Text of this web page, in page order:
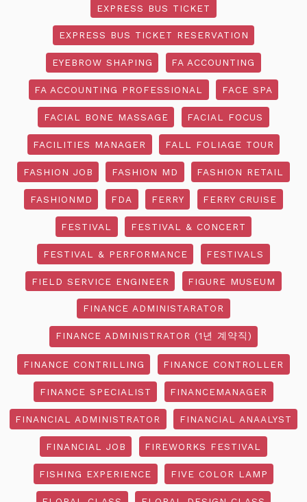
EXPRESS BUS TICKET
EXPRESS BUS TICKET RESERVATION
EYEBROW SHAPING FA ACCOUNTING
FA ACCOUNTING PROFESSIONAL FACE SPA
FACIAL BONE MASSAGE FACIAL FOCUS
FACILITIES MANAGER FALL FOLIAGE TOUR
FASHION JOB FASHION MD FASHION RETAIL
FASHIONMD FDA FERRY FERRY CRUISE
FESTIVAL FESTIVAL & CONCERT
FESTIVAL & PERFORMANCE FESTIVALS
FIELD SERVICE ENGINEER FIGURE MUSEUM
FINANCE ADMINISTARATOR
FINANCE ADMINISTRATOR (1년 계약직)
FINANCE CONTRILLING FINANCE CONTROLLER
FINANCE SPECIALIST FINANCEMANAGER
FINANCIAL ADMINISTRATOR FINANCIAL ANAALYST
FINANCIAL JOB FIREWORKS FESTIVAL
FISHING EXPERIENCE FIVE COLOR LAMP